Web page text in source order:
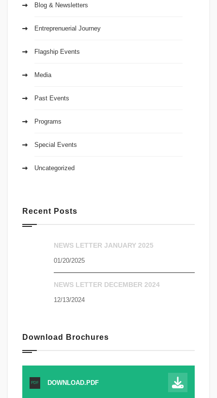
Blog & Newsletters
Entreprenuerial Journey
Flagship Events
Media
Past Events
Programs
Special Events
Uncategorized
Recent Posts
NEWS LETTER JANUARY 2025
01/20/2025
NEWS LETTER DECEMBER 2024
12/13/2024
Download Brochures
PDF DOWNLOAD.PDF